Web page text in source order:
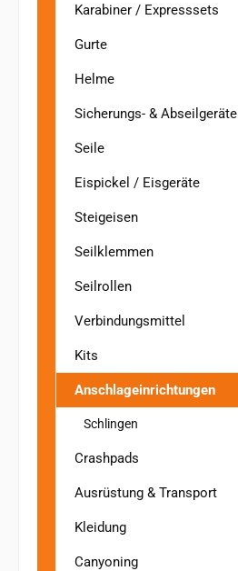
Karabiner / Expresssets
Gurte
Helme
Sicherungs- & Abseilgeräte
Seile
Eispickel / Eisgeräte
Steigeisen
Seilklemmen
Seilrollen
Verbindungsmittel
Kits
Anschlageinrichtungen
Schlingen
Crashpads
Ausrüstung & Transport
Kleidung
Canyoning